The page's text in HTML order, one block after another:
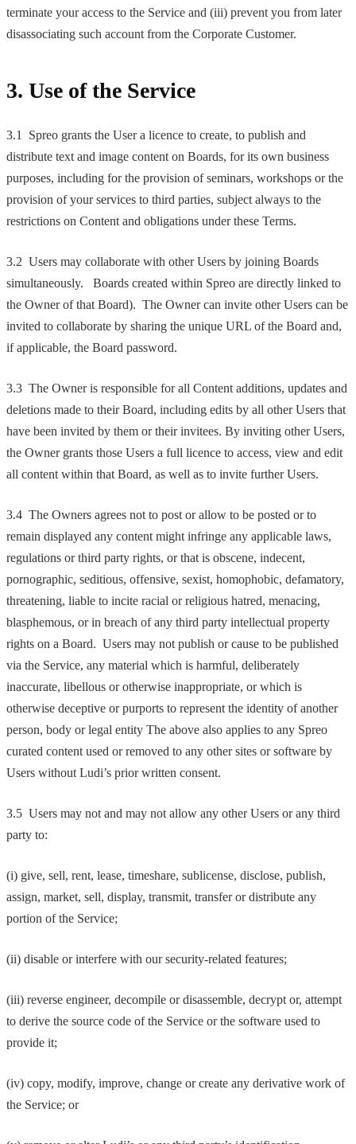
terminate your access to the Service and (iii) prevent you from later
disassociating such account from the Corporate Customer.
3. Use of the Service
3.1 Spreo grants the User a licence to create, to publish and
distribute text and image content on Boards, for its own business
purposes, including for the provision of seminars, workshops or the
provision of your services to third parties, subject always to the
restrictions on Content and obligations under these Terms.
3.2 Users may collaborate with other Users by joining Boards
simultaneously. Boards created within Spreo are directly linked to
the Owner of that Board). The Owner can invite other Users can be
invited to collaborate by sharing the unique URL of the Board and,
if applicable, the Board password.
3.3 The Owner is responsible for all Content additions, updates and
deletions made to their Board, including edits by all other Users that
have been invited by them or their invitees. By inviting other Users,
the Owner grants those Users a full licence to access, view and edit
all content within that Board, as well as to invite further Users.
3.4 The Owners agrees not to post or allow to be posted or to
remain displayed any content might infringe any applicable laws,
regulations or third party rights, or that is obscene, indecent,
pornographic, seditious, offensive, sexist, homophobic, defamatory,
threatening, liable to incite racial or religious hatred, menacing,
blasphemous, or in breach of any third party intellectual property
rights on a Board. Users may not publish or cause to be published
via the Service, any material which is harmful, deliberately
inaccurate, libellous or otherwise inappropriate, or which is
otherwise deceptive or purports to represent the identity of another
person, body or legal entity The above also applies to any Spreo
curated content used or removed to any other sites or software by
Users without Ludi’s prior written consent.
3.5 Users may not and may not allow any other Users or any third
party to:
(i) give, sell, rent, lease, timeshare, sublicense, disclose, publish,
assign, market, sell, display, transmit, transfer or distribute any
portion of the Service;
(ii) disable or interfere with our security-related features;
(iii) reverse engineer, decompile or disassemble, decrypt or, attempt
to derive the source code of the Service or the software used to
provide it;
(iv) copy, modify, improve, change or create any derivative work of
the Service; or